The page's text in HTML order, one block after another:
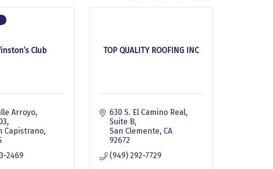
Club
Arroyo
Capistrano
2469
TOP QUALITY ROOFING INC
630 S. El Camino Real,
Suite B
San Clemente CA
92672
(949) 292-7729